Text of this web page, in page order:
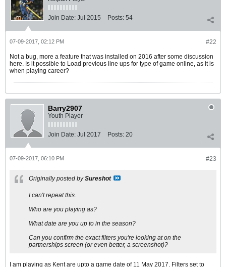
Join Date: Jul 2015 Posts: 54
#22
07-09-2017, 02:12 PM
Not a bug, more a feature that was installed on 2016 after some discussion
here. Is it possible to Load previous line ups for type of game online, as it is
when playing career?
Barry2907
Youth Player
Join Date: Jul 2017 Posts: 20
#23
07-09-2017, 06:10 PM
Originally posted bySureshot
I can't repeat this.
Who are you playing as?
What date are you up to in the season?
Can you confirm the exact filters you're looking at on the
partnerships screen (or even better, a screenshot)?
I am playing as Kent are upto a game date of 11 May 2017. Filters set to